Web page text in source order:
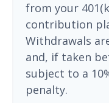
from your
contribution
Withdrawals
and, if taken
subject to a
penalty.